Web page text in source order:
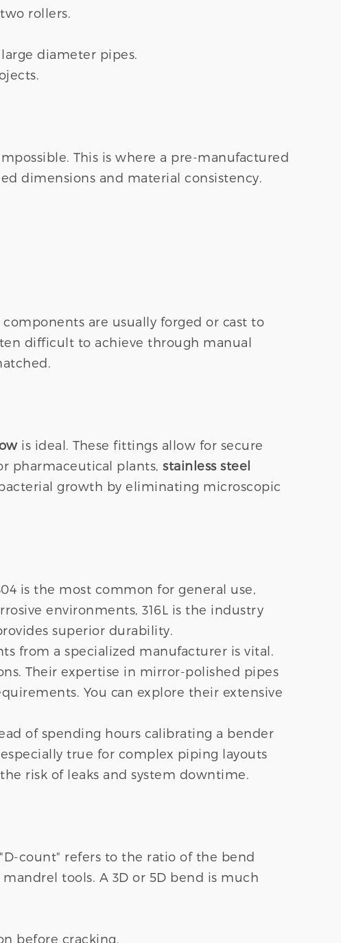
rollers.
diameter pipes.
This is where a pre-manufactured
dimensions and material consistency.
are usually forged or cast to
difficult to achieve through manual
is ideal. These fittings allow for secure
pharmaceutical plants,stainless steel
growth by eliminating microscopic
is the most common for general use,
environments, 316L is the industry
superior durability.
from a specialized manufacturer is vital.
Their expertise in mirror-polished pipes
You can explore their extensive
of spending hours calibrating a bender
true for complex piping layouts
risk of leaks and system downtime.
count" refers to the ratio of the bend
tools. A 3D or 5D bend is much
before cracking.